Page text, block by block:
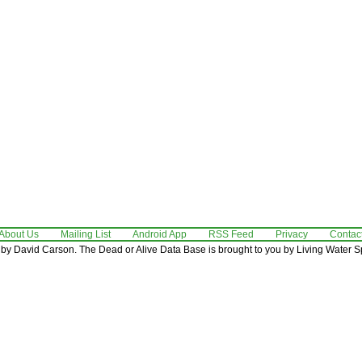
Us Mailing List Android App RSS Feed Privacy
David Carson. The Dead or Alive Data Base is brought to you by Living Water